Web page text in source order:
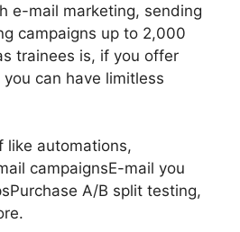
e-mail marketing, sending
campaigns up to 2,000
trainees is, if you offer
can have limitless
like automations,
campaignsE-mail you
A/B split testing,